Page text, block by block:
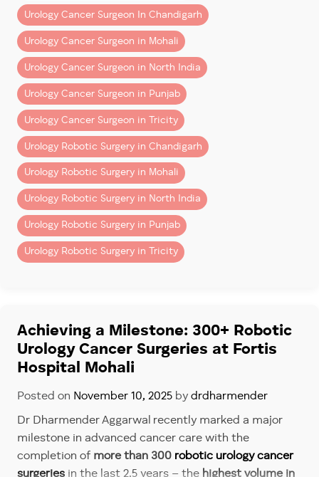
Urology Cancer Surgeon In Chandigarh
Urology Cancer Surgeon in Mohali
Urology Cancer Surgeon in North India
Urology Cancer Surgeon in Punjab
Urology Cancer Surgeon in Tricity
Urology Robotic Surgery in Chandigarh
Urology Robotic Surgery in Mohali
Urology Robotic Surgery in North India
Urology Robotic Surgery in Punjab
Urology Robotic Surgery in Tricity
Achieving a Milestone: 300+ Robotic
Urology Cancer Surgeries at Fortis
Hospital Mohali
Posted on November 10, 2025 by drdharmender
Dr Dharmender Aggarwal recently marked a major
milestone in advanced cancer care with the
completion of more than 300 robotic urology cancer
surgeries in the last 2.5 years – the highest volume in